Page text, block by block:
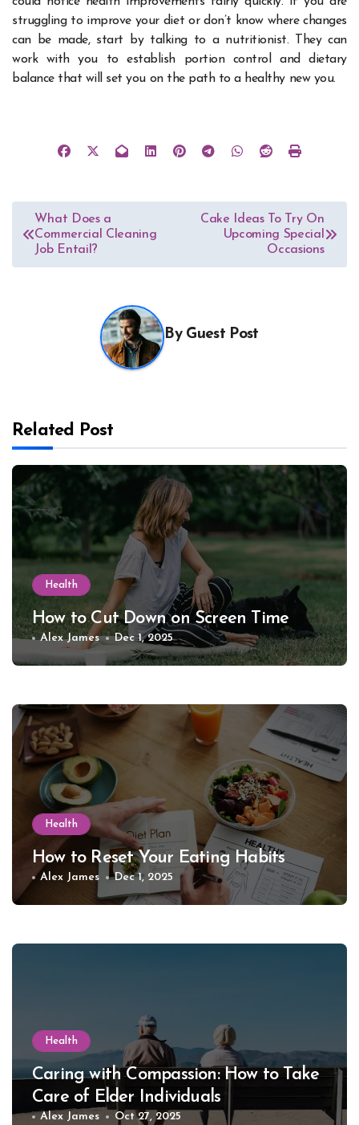
struggling to improve your diet or don’t know where changes
can be made, start by talking to a nutritionist. They can
work with you to establish portion control and dietary
balance that will set you on the path to a healthy new you.
Post
navigation
What Does a
Commercial Cleaning
Job Entail?
Cake Ideas To Try On
Upcoming Special
Occasions
By Guest Post
Related Post
Health
How to Cut Down on Screen Time
Alex James Dec 1, 2025
Health
How to Reset Your Eating Habits
Alex James Dec 1, 2025
Health
Caring with Compassion: How to Take
Care of Elder Individuals
Alex James Oct 27, 2025